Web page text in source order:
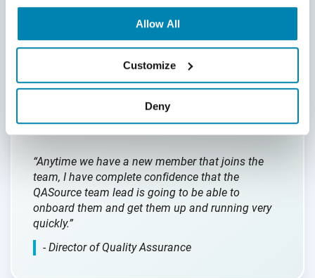
Allow All
Customize
Deny
second-to-none in the offshoring industry and
real-world experience servicing
customersacross all industries over the last 25
engineering; that extends to our own internal
processes which are constantly being updated as
our clients’ businesses evolve.
“Anytime we have a new member that joins the
team, I have complete confidence that the
QASource team lead is going to be able to
onboard them and get them up and running very
quickly.”
- Director of Quality Assurance